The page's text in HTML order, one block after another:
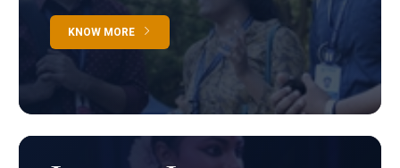
KNOW MORE